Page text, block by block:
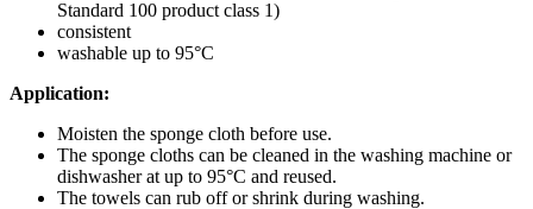
Standard 100 product class 1)
consistent
washable up to 95°C
Application:
Moisten the sponge cloth before use.
The sponge cloths can be cleaned in the washing machine or
dishwasher at up to 95°C and reused.
The towels can rub off or shrink during washing.